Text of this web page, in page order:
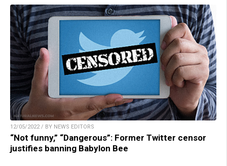
12/05/2022 / BY NEWS EDITORS
“Not funny,” “Dangerous”: Former Twitter censor
justifies banning Babylon Bee